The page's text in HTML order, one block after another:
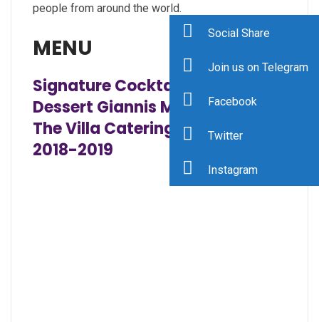
people from around the world.
MENU
Signature Cocktails and
Dessert Giannis Menus 2018
The Villa Catering Dinner Menu
2018-2019
Social Share
Join us on Telegram
Facebook
Twitter
Instagram